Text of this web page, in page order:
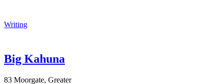
Writing
Big Kahuna
83 Moorgate, Greater